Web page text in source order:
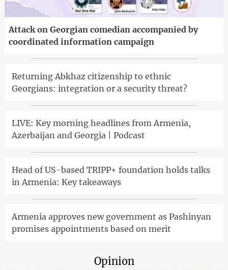
Attack on Georgian comedian accompanied by
coordinated information campaign
Returning Abkhaz citizenship to ethnic
Georgians: integration or a security threat?
LIVE: Key morning headlines from Armenia,
Azerbaijan and Georgia | Podcast
Head of US-based TRIPP+ foundation holds talks
in Armenia: Key takeaways
Armenia approves new government as Pashinyan
promises appointments based on merit
Opinion